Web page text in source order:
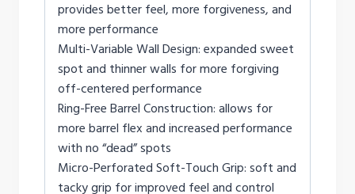
provides better feel, more forgiveness, and
more performance
Multi-Variable Wall Design: expanded sweet
spot and thinner walls for more forgiving
off-centered performance
Ring-Free Barrel Construction: allows for
more barrel flex and increased performance
with no “dead” spots
Micro-Perforated Soft-Touch Grip: soft and
tacky grip for improved feel and control